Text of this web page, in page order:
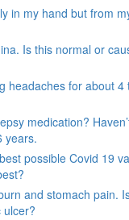
in my hand but from
Is this normal or
headaches for about 4
medication?
years.
possible Covid 19
and stomach pain.
ulcer?